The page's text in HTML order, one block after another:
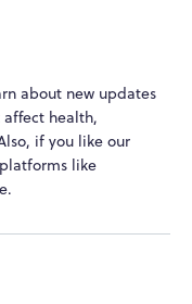
about new updates
health,
if you like our
like